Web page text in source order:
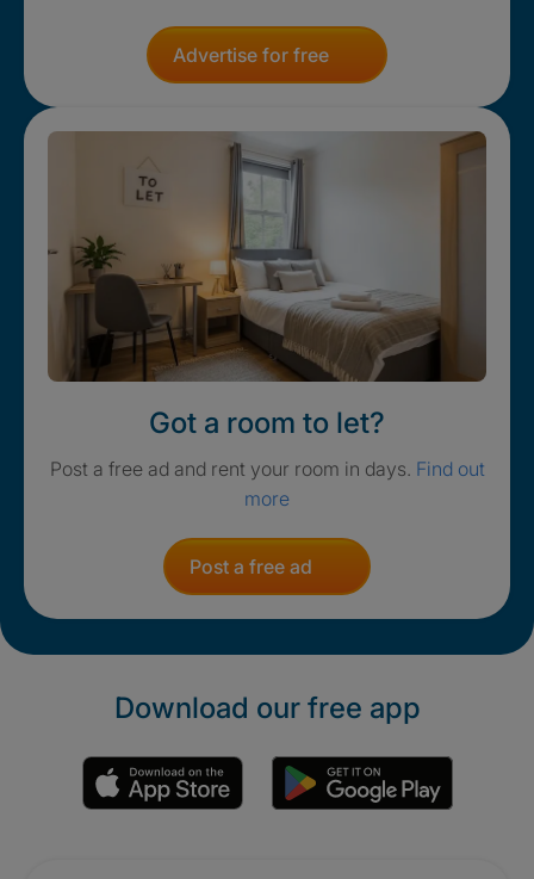
Advertise for free
Got a room to let?
Post a free ad and rent your room in days. Find out
more
Post a free ad
Download our free app